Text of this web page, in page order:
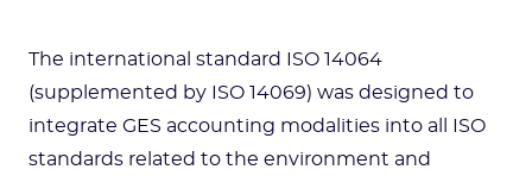
The international standard ISO 14064
(supplemented by ISO 14069) was designed to
integrate GES accounting modalities into all ISO
standards related to the environment and